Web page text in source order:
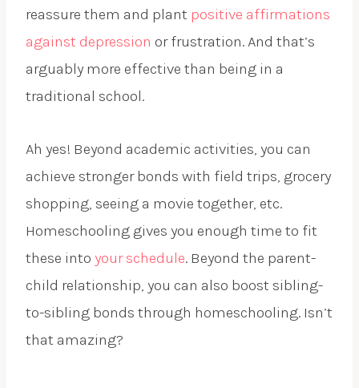
reassure them and plant positive affirmations
against depression or frustration. And that’s
arguably more effective than being in a
traditional school.
Ah yes! Beyond academic activities, you can
achieve stronger bonds with field trips, grocery
shopping, seeing a movie together, etc.
Homeschooling gives you enough time to fit
these into your schedule. Beyond the parent-
child relationship, you can also boost sibling-
to-sibling bonds through homeschooling. Isn’t
that amazing?